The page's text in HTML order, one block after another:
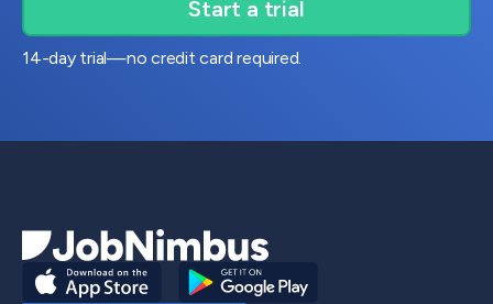
14-day trial—no credit card required.